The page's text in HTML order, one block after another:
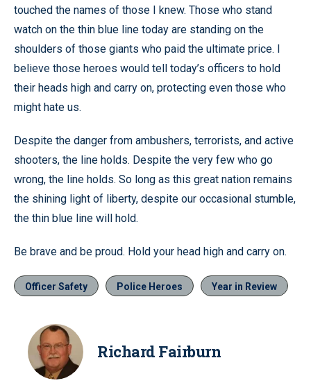
touched the names of those I knew. Those who stand
watch on the thin blue line today are standing on the
shoulders of those giants who paid the ultimate price. I
believe those heroes would tell today’s officers to hold
their heads high and carry on, protecting even those who
might hate us.
Despite the danger from ambushers, terrorists, and active
shooters, the line holds. Despite the very few who go
wrong, the line holds. So long as this great nation remains
the shining light of liberty, despite our occasional stumble,
the thin blue line will hold.
Be brave and be proud. Hold your head high and carry on.
Officer Safety Police Heroes Year in Review
Richard Fairburn